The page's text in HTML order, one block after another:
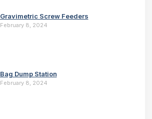
Gravimetric Screw Feeders
February 8, 2024
Bag Dump Station
February 8, 2024